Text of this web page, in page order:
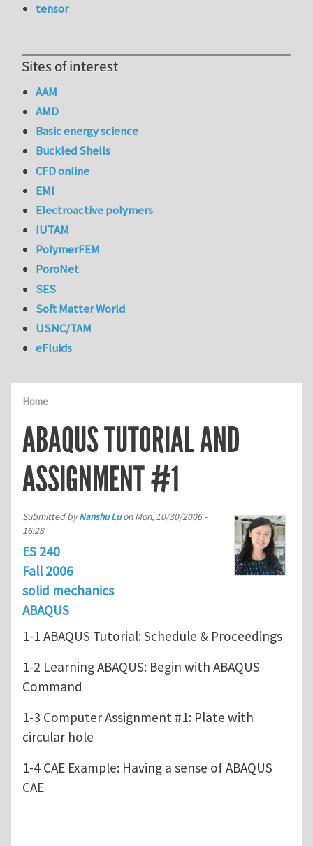
Home
ABAQUS TUTORIAL AND
ASSIGNMENT #1
Submitted byNanshu LuonMon, 10/30/2006 -
16:28
ES 240
Fall 2006
solid mechanics
ABAQUS
1-1 ABAQUS Tutorial: Schedule & Proceedings
1-2 Learning ABAQUS: Begin with ABAQUS
Command
1-3 Computer Assignment #1: Plate with
circular hole
1-4 CAE Example: Having a sense of ABAQUS
CAE
tensor
Sites of interest
AAM
AMD
Basic energy science
Buckled Shells
CFD online
EMI
Electroactive polymers
IUTAM
PolymerFEM
PoroNet
SES
Soft Matter World
USNC/TAM
eFluids